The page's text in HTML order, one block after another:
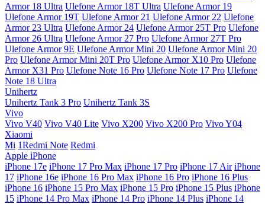
Armor 18 Ultra Ulefone Armor 18T Ultra Ulefone Armor 19
Ulefone Armor 19T Ulefone Armor 21 Ulefone Armor 22 Ulefone
Armor 23 Ultra Ulefone Armor 24 Ulefone Armor 25T Pro Ulefone
Armor 26 Ultra Ulefone Armor 27 Pro Ulefone Armor 27T Pro
Ulefone Armor 9E Ulefone Armor Mini 20 Ulefone Armor Mini 20
Pro Ulefone Armor Mini 20T Pro Ulefone Armor X10 Pro Ulefone
Armor X31 Pro Ulefone Note 16 Pro Ulefone Note 17 Pro Ulefone
Note 18 Ultra
Unihertz
Unihertz Tank 3 Pro Unihertz Tank 3S
Vivo
Vivo V40 Vivo V40 Lite Vivo X200 Vivo X200 Pro Vivo Y04
Xiaomi
Mi 1Redmi Note Redmi
Apple iPhone
iPhone 17e iPhone 17 Pro Max iPhone 17 Pro iPhone 17 Air iPhone
17 iPhone 16e iPhone 16 Pro Max iPhone 16 Pro iPhone 16 Plus
iPhone 16 iPhone 15 Pro Max iPhone 15 Pro iPhone 15 Plus iPhone
15 iPhone 14 Pro Max iPhone 14 Pro iPhone 14 Plus iPhone 14